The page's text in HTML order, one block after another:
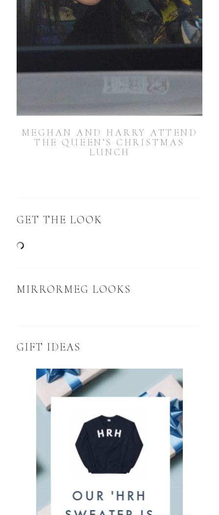
MEGHAN AND HARRY ATTEND
THE QUEEN’S CHRISTMAS
LUNCH
GET THE LOOK
MIRRORMEG LOOKS
GIFT IDEAS